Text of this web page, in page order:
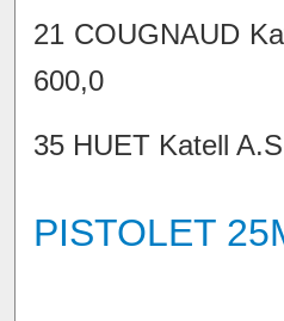
21 COUGNAUD
600,0
35 HUET Katell
PISTOLET